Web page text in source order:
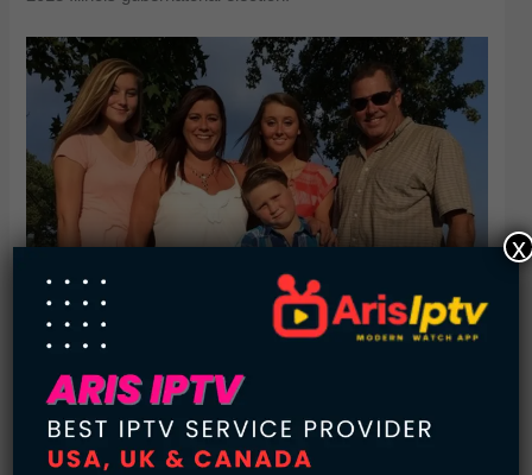
8. (Edward) Johnson family
Net worth: $28.5 billion
Source of wealth: Fidelity
Edward C. Johnson founded the planet’s second-largest
x